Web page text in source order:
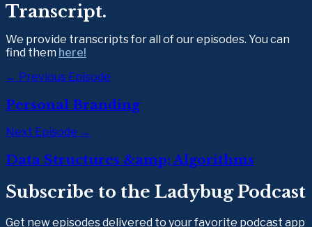
Transcript.
We provide transcripts for all of our episodes. You can
find them here!
← Previous Episode
Personal Branding
Next Episode →
Data Structures &amp; Algorithms
Subscribe to the Ladybug Podcast
Get new episodes delivered to your favorite podcast app